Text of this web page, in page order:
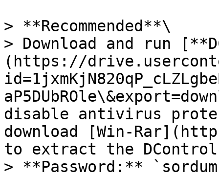
> **Recommended**\
> Download and run
(https://
disable antivirus
download [Win-
to extract the
> **Password:**